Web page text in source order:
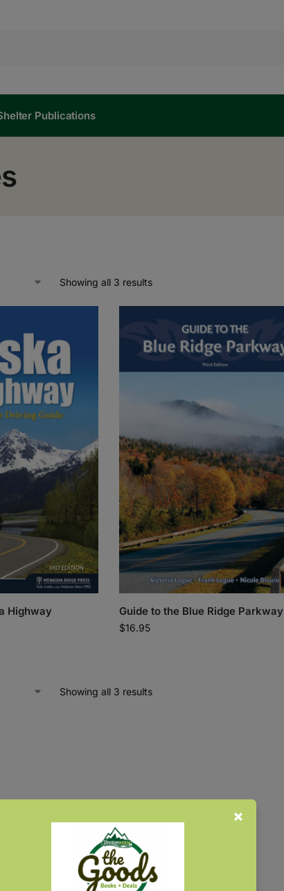
Publications
Showing all 3 results
Highway Guide to the Blue Ridge Parkway
$16.95
Showing all 3 results